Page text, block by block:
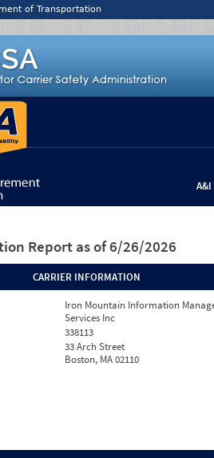
of Transportation
A&I
Report as of 6/26/2026
CARRIER INFORMATION
Iron Mountain Information
Services Inc
338113
33 Arch Street
Boston, MA 02110